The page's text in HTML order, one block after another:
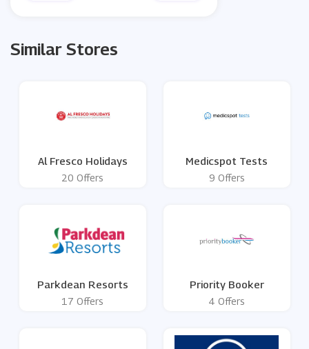
Similar Stores
Al Fresco Holidays
20 Offers
Medicspot Tests
9 Offers
Parkdean Resorts
17 Offers
Priority Booker
4 Offers